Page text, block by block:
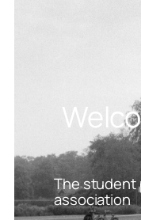
The
association